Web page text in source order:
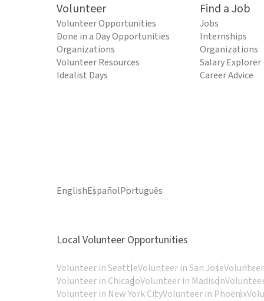
Volunteer
Volunteer Opportunities
Done in a Day Opportunities
Organizations
Volunteer Resources
Idealist Days
Find a Job
Jobs
Internships
Organizations
Salary Explorer
Career Advice
EnglishEspañolPortuguês
Local Volunteer Opportunities
Volunteer in SeattleVolunteer in San Jose
Volunteer in ChicagoVolunteer in Madison
Volunteer in New York CityVolunteer in Phoenix